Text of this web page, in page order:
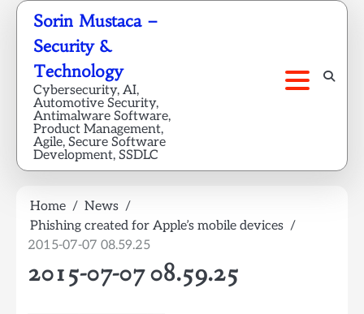
Skip
content
Sorin Mustaca –
Security &
Technology
Cybersecurity, AI,
Automotive Security,
Antimalware Software,
Product Management,
Agile, Secure Software
Development, SSDLC
Home
News
Phishing created for Apple’s mobile devices
2015-07-07 08.59.25
2015-07-07 08.59.25